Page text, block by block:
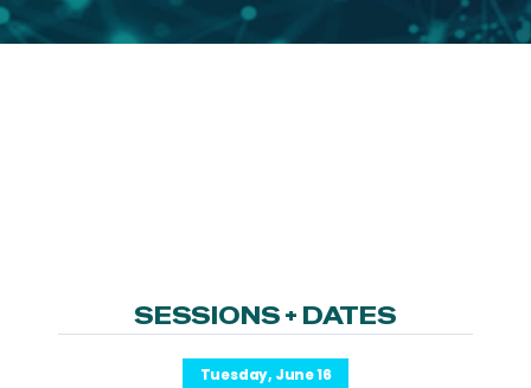
Partners
Special Experiences
SESSIONS + DATES
Tuesday, June 16